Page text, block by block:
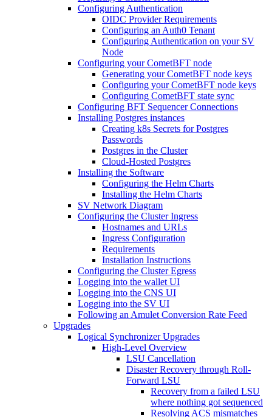
Configuring Authentication
OIDC Provider Requirements
Configuring an Auth0 Tenant
Configuring Authentication on your SV
Node
Configuring your CometBFT node
Generating your CometBFT node keys
Configuring your CometBFT node keys
Configuring CometBFT state sync
Configuring BFT Sequencer Connections
Installing Postgres instances
Creating k8s Secrets for Postgres
Passwords
Postgres in the Cluster
Cloud-Hosted Postgres
Installing the Software
Configuring the Helm Charts
Installing the Helm Charts
SV Network Diagram
Configuring the Cluster Ingress
Hostnames and URLs
Ingress Configuration
Requirements
Installation Instructions
Configuring the Cluster Egress
Logging into the wallet UI
Logging into the CNS UI
Logging into the SV UI
Following an Amulet Conversion Rate Feed
Upgrades
Logical Synchronizer Upgrades
High-Level Overview
LSU Cancellation
Disaster Recovery through Roll-
Forward LSU
Recovery from a failed LSU
where nothing got sequenced
Resolving ACS mismatches